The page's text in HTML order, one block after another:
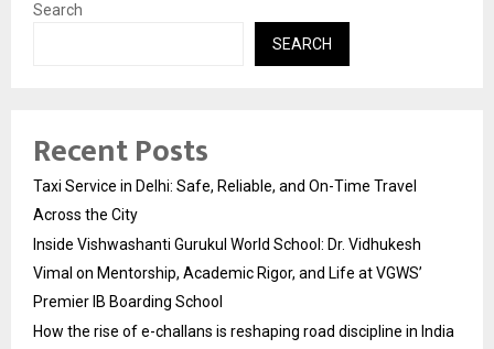
Search
SEARCH
Recent Posts
Taxi Service in Delhi: Safe, Reliable, and On-Time Travel
Across the City
Inside Vishwashanti Gurukul World School: Dr. Vidhukesh
Vimal on Mentorship, Academic Rigor, and Life at VGWS’
Premier IB Boarding School
How the rise of e-challans is reshaping road discipline in India